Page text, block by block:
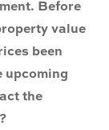
Before
value
been
upcoming
the